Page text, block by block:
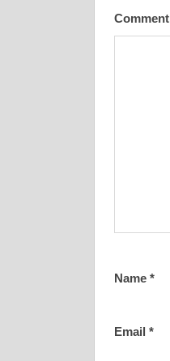
Comment
Name *
Email *